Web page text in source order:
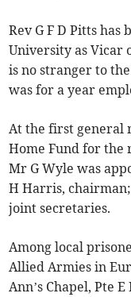
Rev G F D Pitts
University as Vicar
is no stranger to
was for a year
At the first general
Home Fund for the
Mr G Wyle was
H Harris,
joint secretaries.
Among local
Allied Armies in
Ann’s Chapel, Pte